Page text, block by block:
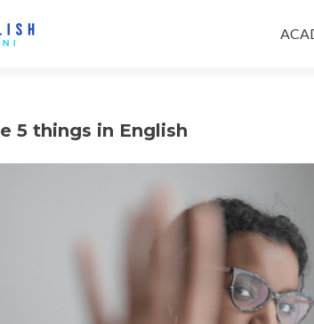
5 things in English